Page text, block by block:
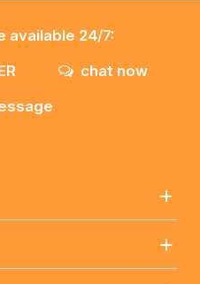
available 24/7:
chat now